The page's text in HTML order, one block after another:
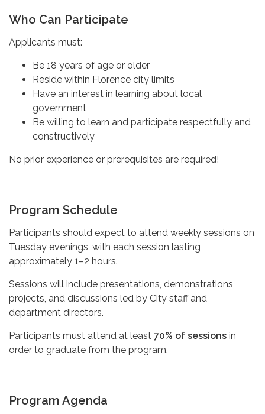
Who Can Participate
Applicants must:
Be 18 years of age or older
Reside within Florence city limits
Have an interest in learning about local
government
Be willing to learn and participate respectfully and
constructively
No prior experience or prerequisites are required!
Program Schedule
Participants should expect to attend weekly sessions on
Tuesday evenings, with each session lasting
approximately 1–2 hours.
Sessions will include presentations, demonstrations,
projects, and discussions led by City staff and
department directors.
Participants must attend at least 70% of sessions in
order to graduate from the program.
Program Agenda